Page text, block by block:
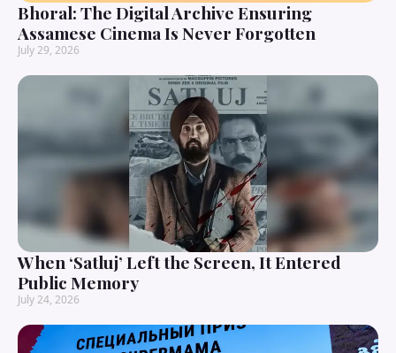
Bhoral: The Digital Archive Ensuring
Assamese Cinema Is Never Forgotten
July 29, 2026
When ‘Satluj’ Left the Screen, It Entered
Public Memory
July 24, 2026